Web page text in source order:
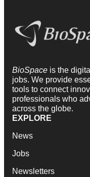
BioSpace is the
jobs. We provide
tools to connect
professionals who
across the globe.
EXPLORE
News
Jobs
Newsletters